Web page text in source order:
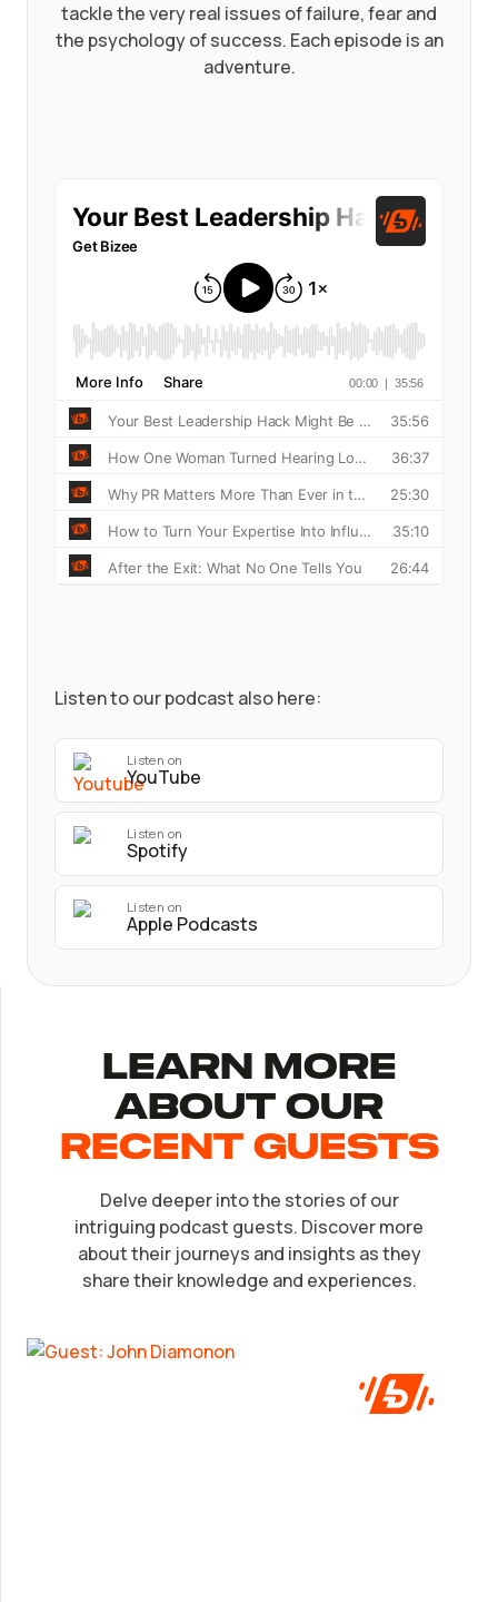
tackle the very real issues of failure, fear and
the psychology of success. Each episode is an
adventure.
Listen to our podcast also here:
Listen on
YouTube
Listen on
Spotify
Listen on
Apple Podcasts
Learn More
About Our
recent Guests
Delve deeper into the stories of our
intriguing podcast guests. Discover more
about their journeys and insights as they
share their knowledge and experiences.
EP.32
John Diamonon
A frank look at success from someone who’s